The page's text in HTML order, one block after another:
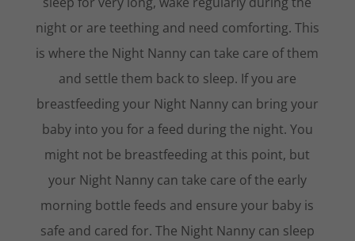
night or are teething and need comforting. This
is where the Night Nanny can take care of them
and settle them back to sleep. If you are
breastfeeding your Night Nanny can bring your
baby into you for a feed during the night. You
might not be breastfeeding at this point, but
your Night Nanny can take care of the early
morning bottle feeds and ensure your baby is
safe and cared for. The Night Nanny can sleep